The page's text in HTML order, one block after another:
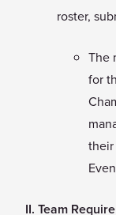
roster,
The
for
their
II. Team